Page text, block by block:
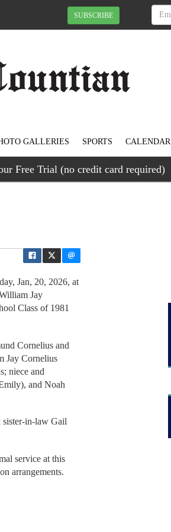
SUBSCRIBE
GALLERIES SPORTS CALENDAR
Free Trial (no credit card required)
Jan, 20, 2026, at
Jay
Class of 1981
Cornelius and
Jay Cornelius
niece and
and Noah
sister-in-law Gail
service at this
arrangements.